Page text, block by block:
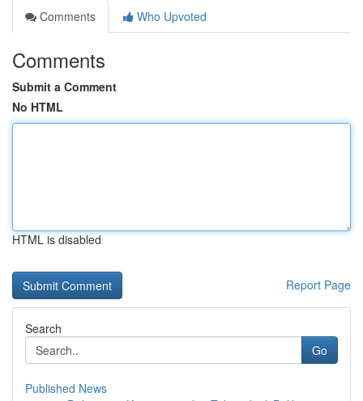
Comments
Who Upvoted
Comments
Submit a Comment
No HTML
HTML is disabled
Report Page
Search
Go
Published News